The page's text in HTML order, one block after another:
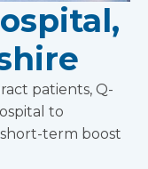
patients, Q-
to
term boost